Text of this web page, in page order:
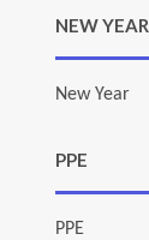
NEW YEAR
New Year
PPE
PPE